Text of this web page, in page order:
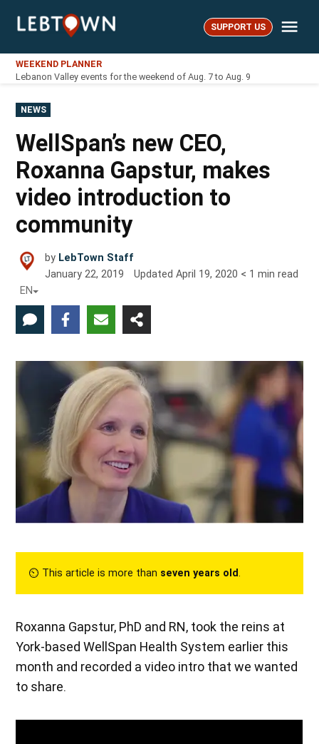
LebTown SUPPORT US
WEEKEND PLANNER
Lebanon Valley events for the weekend of Aug. 7 to Aug. 9
POSTED
IN
NEWS
WellSpan’s new CEO,
Roxanna Gapstur, makes
video introduction to
community
by LebTown Staff
January 22, 2019
UpdatedApril 19, 2020 < 1 min read
EN
⏲︎ This article is more than seven years old.
Roxanna Gapstur, PhD and RN, took the reins at
York-based WellSpan Health System earlier this
month and recorded a video intro that we wanted
to share.